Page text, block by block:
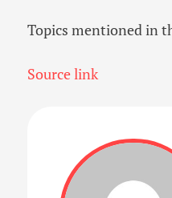
Topics mentioned in
Source link